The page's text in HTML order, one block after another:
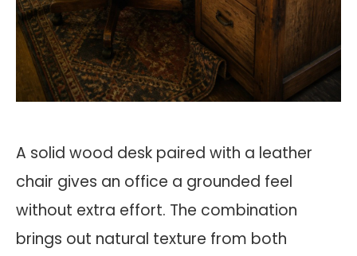
A solid wood desk paired with a leather
chair gives an office a grounded feel
without extra effort. The combination
brings out natural texture from both